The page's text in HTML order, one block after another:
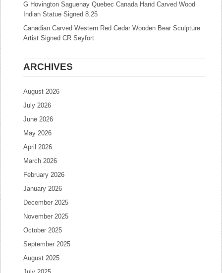
G Hovington Saguenay Quebec Canada Hand Carved Wood
Indian Statue Signed 8.25
Canadian Carved Western Red Cedar Wooden Bear Sculpture
Artist Signed CR Seyfort
ARCHIVES
August 2026
July 2026
June 2026
May 2026
April 2026
March 2026
February 2026
January 2026
December 2025
November 2025
October 2025
September 2025
August 2025